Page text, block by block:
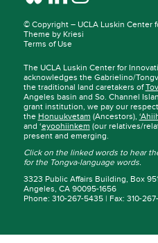
© Copyright – UCLA Luskin Center
Theme by Kriesi
Terms of Use
The UCLA Luskin Center for
acknowledges the Gabrielino/
the traditional land caretakers of
Angeles basin and So. Channel
grant institution, we pay our
the Honuukvetam (Ancestors),
and ‘eyoohiinkem (our relatives/
present and emerging.
Click on the linked words to hear
for the Tongva-language words.
3323 Public Affairs Building, Box
Angeles, CA 90095-1656
Phone: 310-267-5435 | Fax: 310-